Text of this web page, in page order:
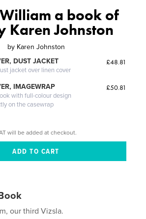
a book of
Karen Johnston
by Karen Johnston
DUST JACKET
jacket over linen cover
£48.81
IMAGEWRAP
with full-colour design
on the casewrap
£50.81
will be added at checkout.
our third Vizsla.